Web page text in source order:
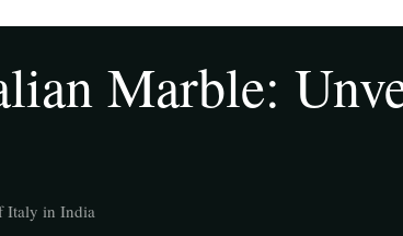
Marble:
Italy in India